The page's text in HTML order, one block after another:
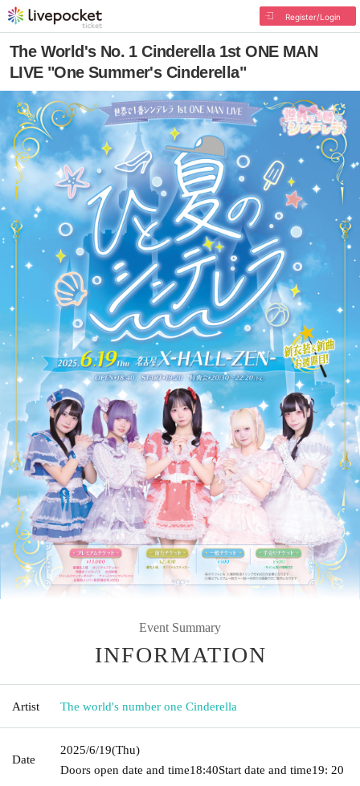
Register/Login
The World's No. 1 Cinderella 1st ONE MAN
LIVE "One Summer's Cinderella"
Event Summary
INFORMATION
Artist The world's number one Cinderella
Date
2025/6/19(Thu)
Doors open date and time18:40Start date and time19: 20